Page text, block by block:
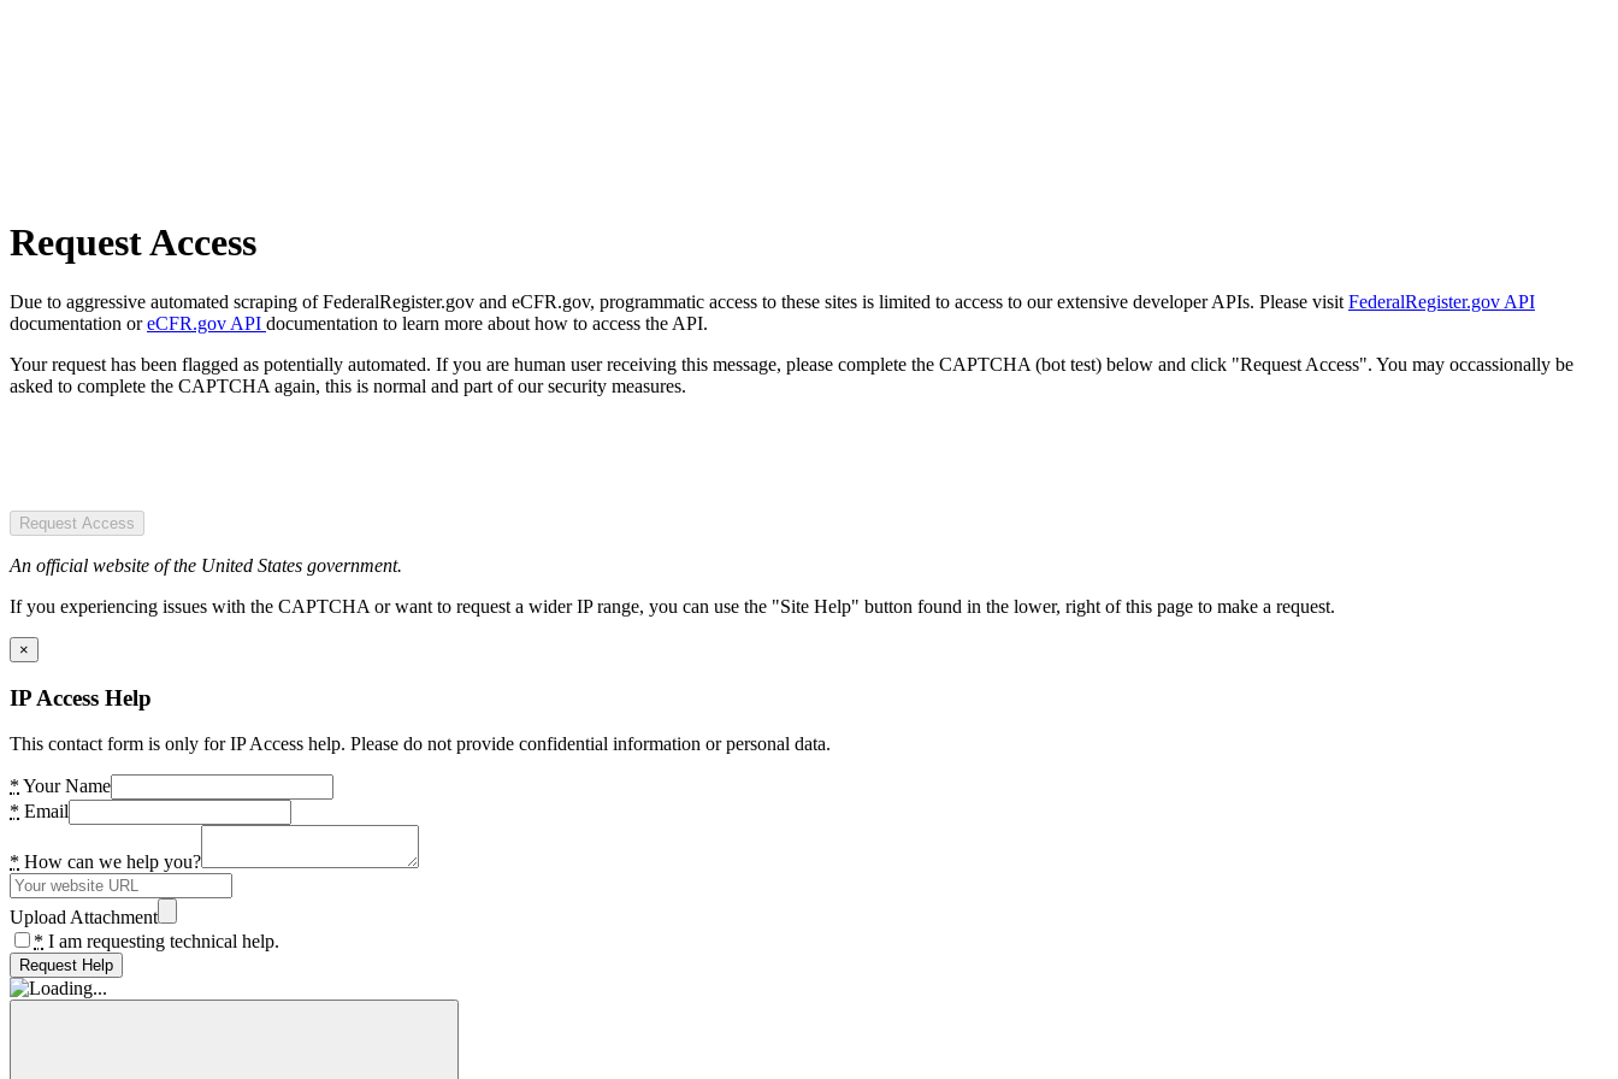
Request Access
Due to aggressive automated scraping of FederalRegister.gov and eCFR.gov, programmatic access to these sites is limited to access to our extensive developer APIs. Please visit FederalRegister.gov API
documentation oreCFR.gov API documentation to learn more about how to access the API.
Your request has been flagged as potentially automated. If you are human user receiving this message, please complete the CAPTCHA (bot test) below and click "Request Access". You may occassionally be
asked to complete the CAPTCHA again, this is normal and part of our security measures.
Request Access
An official website of the United States government.
If you experiencing issues with the CAPTCHA or want to request a wider IP range, you can use the "Site Help" button found in the lower, right of this page to make a request.
×
IP Access Help
This contact form is only for IP Access help. Please do not provide confidential information or personal data.
* Your Name
* Email
* How can we help you?
Upload Attachment
* I am requesting technical help.